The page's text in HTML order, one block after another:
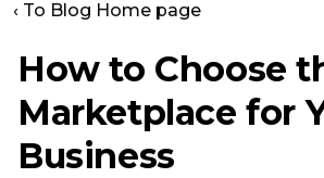
‹ To Blog Home page
How to Choose
Marketplace for
Business